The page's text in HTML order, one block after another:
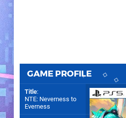
GAME PROFILE
Title:
NTE: Neverness to
Everness